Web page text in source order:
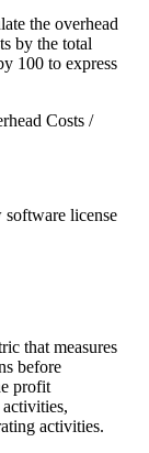
the overhead
by the total
100 to express
Costs /
license
that measures
before
profit
activities,
activities.